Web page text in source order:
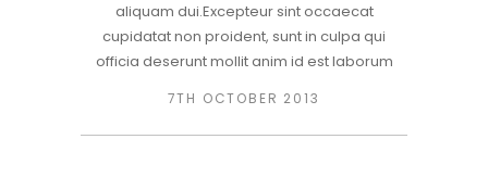
aliquam dui.Excepteur sint occaecat
cupidatat non proident, sunt in culpa qui
officia deserunt mollit anim id est laborum
7TH OCTOBER 2013